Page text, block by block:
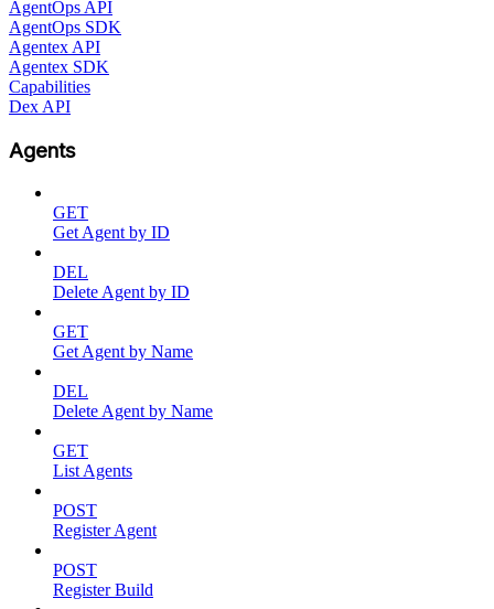
AgentOps API
AgentOps SDK
Agentex API
Agentex SDK
Capabilities
Dex API
Agents
GET
Get Agent by ID
DEL
Delete Agent by ID
GET
Get Agent by Name
DEL
Delete Agent by Name
GET
List Agents
POST
Register Agent
POST
Register Build